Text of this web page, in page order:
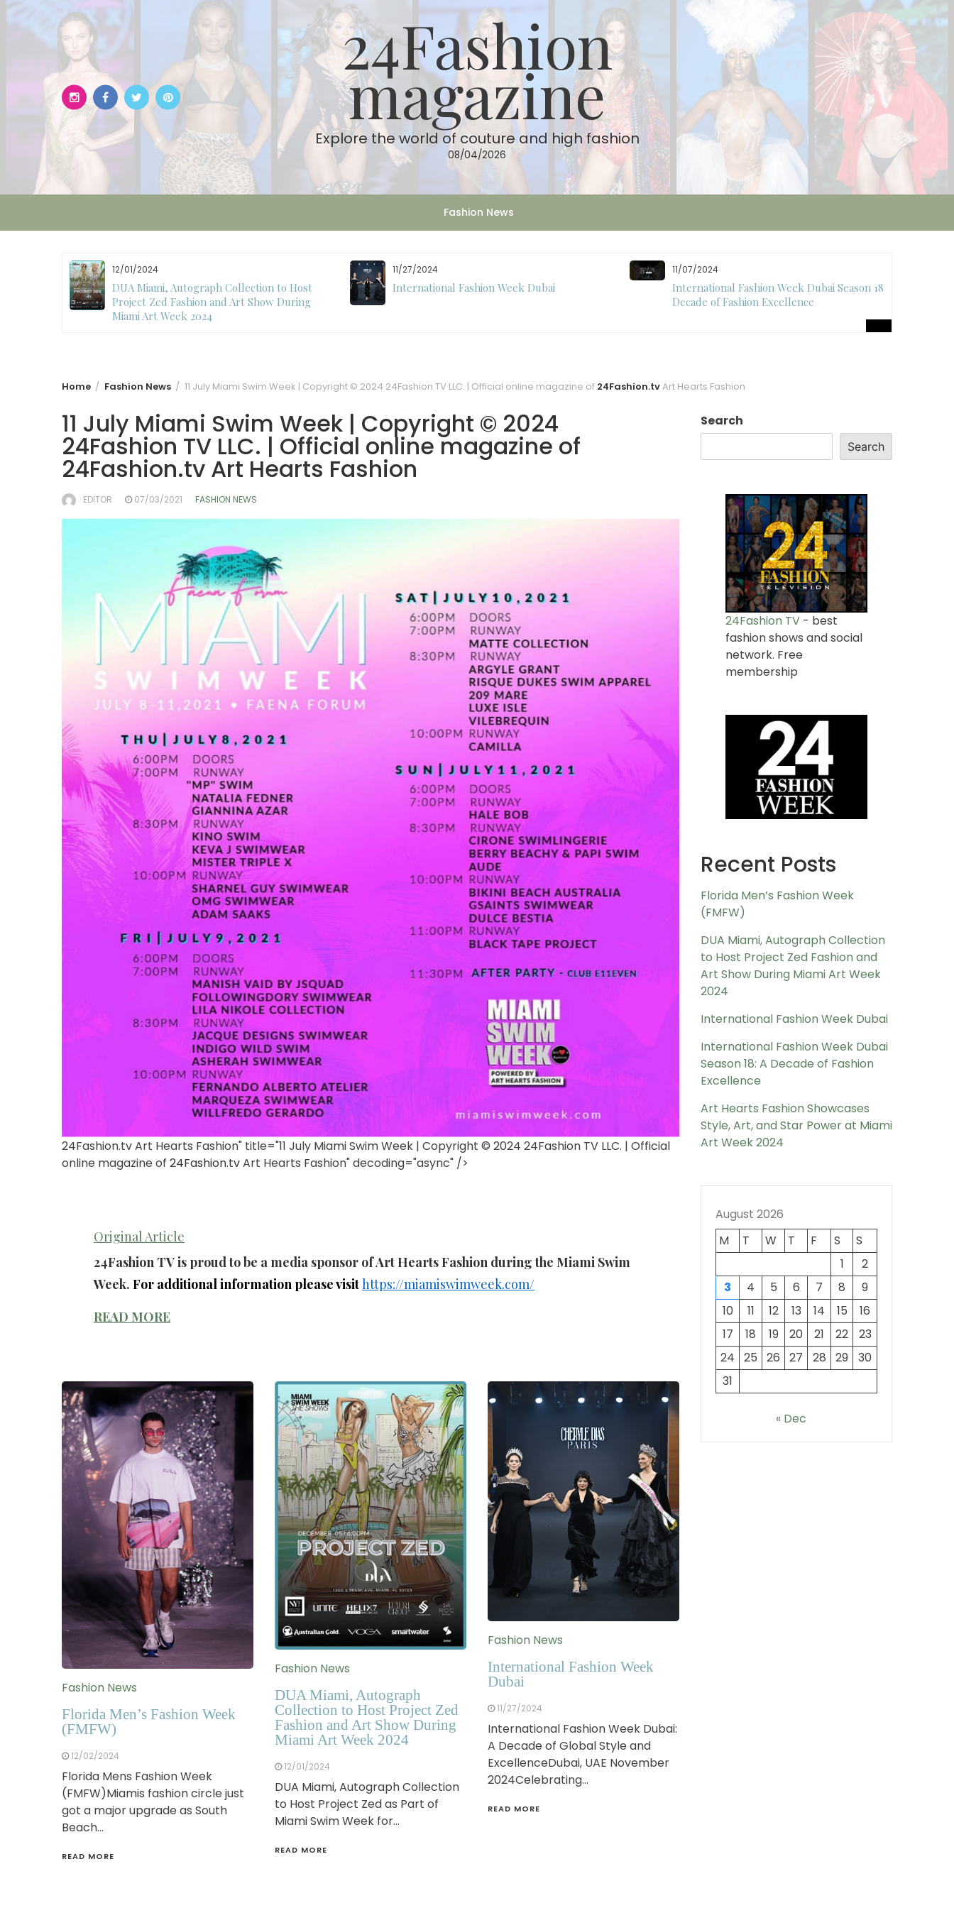
Skip
content
24Fashion
magazine
Explore the world of couture and high fashion
08/04/2026
Fashion News
12/01/2024
DUA Miami, Autograph Collection to Host
Project Zed Fashion and Art Show During
Miami Art Week 2024
11/27/2024
International Fashion Week Dubai
11/07/2024
International Fashion Week Dubai Season 18: A
Decade of Fashion Excellence
Home Fashion News 11 July Miami Swim Week | Copyright © 2024 24Fashion TV LLC. | Official online magazine of 24Fashion.tvArt Hearts Fashion
11 July Miami Swim Week | Copyright © 2024
24Fashion TV LLC. | Official online magazine of
24Fashion.tv Art Hearts Fashion
EDITOR 07/03/2021 FASHION NEWS
24Fashion.tv Art Hearts Fashion" title="11 July Miami Swim Week | Copyright © 2024 24Fashion TV LLC. | Official
online magazine of 24Fashion.tvArt Hearts Fashion" decoding="async" />
Original Article
24Fashion TV is proud to be a media sponsor of Art Hearts Fashion during the Miami Swim
Week. For additional information please visithttps://miamiswimweek.com/
READ MORE
Fashion News
Florida Men’s Fashion Week
(FMFW)
12/02/2024
Florida Mens Fashion Week
(FMFW)Miamis fashion circle just
got a major upgrade as South
Beach…
READ MORE
Fashion News
DUA Miami, Autograph
Collection to Host Project Zed
Fashion and Art Show During
Miami Art Week 2024
12/01/2024
DUA Miami, Autograph Collection
to Host Project Zed as Part of
Miami Swim Week for…
READ MORE
Fashion News
International Fashion Week
Dubai
11/27/2024
International Fashion Week Dubai:
A Decade of Global Style and
ExcellenceDubai, UAE November
2024Celebrating…
READ MORE
Search
Search
24Fashion TV - best
fashion shows and social
network. Free
membership
Recent Posts
Florida Men’s Fashion Week
(FMFW)
DUA Miami, Autograph Collection
to Host Project Zed Fashion and
Art Show During Miami Art Week
2024
International Fashion Week Dubai
International Fashion Week Dubai
Season 18: A Decade of Fashion
Excellence
Art Hearts Fashion Showcases
Style, Art, and Star Power at Miami
Art Week 2024
August 2026
M
T W T F S
S
1
2
3
4 5 6 7 8
9
10
11 12 13 14 15
16
17
18 19 20 21 22
23
24
25 26 27 28 29
30
31
« Dec